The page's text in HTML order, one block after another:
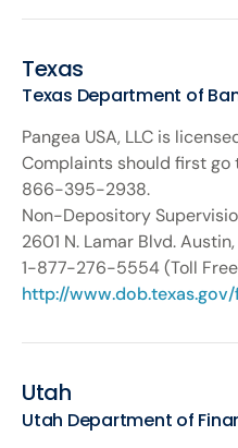
Texas
Texas Department of
Pangea USA, LLC is
Complaints should first go
866-395-2938.
Non-Depository
2601 N. Lamar Blvd.
1-877-276-5554 (Toll
http://
Utah
Utah Department of